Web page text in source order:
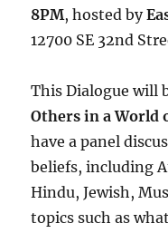
8PM, hosted by
12700 SE 32nd
This Dialogue will
Others in a World
have a panel
beliefs, including
Hindu, Jewish,
topics such as